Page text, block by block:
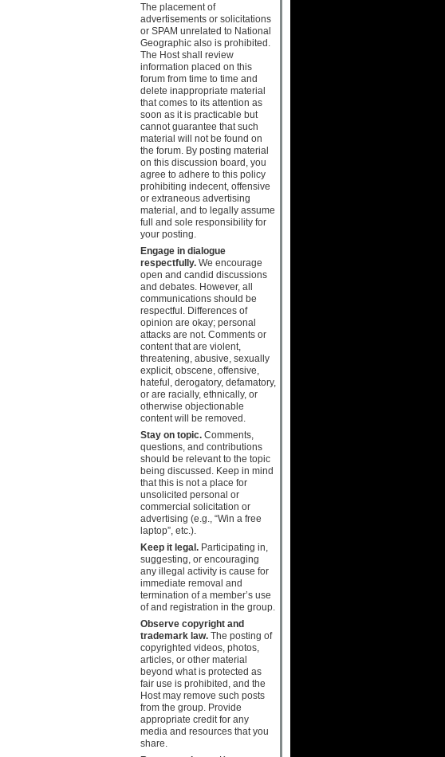
The placement of
advertisements or solicitations
or SPAM unrelated to National
Geographic also is prohibited.
The Host shall review
information placed on this
forum from time to time and
delete inappropriate material
that comes to its attention as
soon as it is practicable but
cannot guarantee that such
material will not be found on
the forum. By posting material
on this discussion board, you
agree to adhere to this policy
prohibiting indecent, offensive
or extraneous advertising
material, and to legally assume
full and sole responsibility for
your posting.
Engage in dialogue
respectfully.We encourage
open and candid discussions
and debates. However, all
communications should be
respectful. Differences of
opinion are okay; personal
attacks are not. Comments or
content that are violent,
threatening, abusive, sexually
explicit, obscene, offensive,
hateful, derogatory, defamatory,
or are racially, ethnically, or
otherwise objectionable
content will be removed.
Stay on topic.Comments,
questions, and contributions
should be relevant to the topic
being discussed. Keep in mind
that this is not a place for
unsolicited personal or
commercial solicitation or
advertising (e.g., “Win a free
laptop”, etc.).
Keep it legal.Participating in,
suggesting, or encouraging
any illegal activity is cause for
immediate removal and
termination of a member’s use
of and registration in the group.
Observe copyright and
trademark law.The posting of
copyrighted videos, photos,
articles, or other material
beyond what is protected as
fair use is prohibited, and the
Host may remove such posts
from the group. Provide
appropriate credit for any
media and resources that you
share.